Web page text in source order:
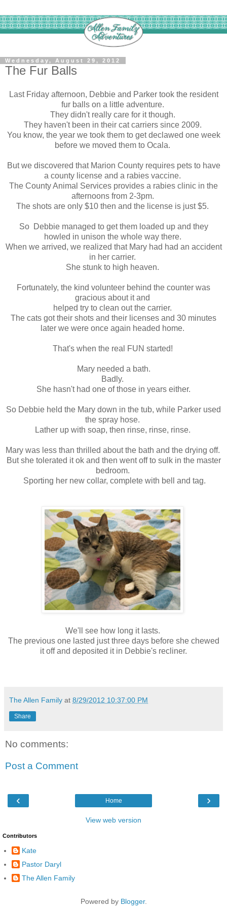
Wednesday, August 29, 2012
The Fur Balls
Last Friday afternoon, Debbie and Parker took the resident
fur balls on a little adventure.
They didn't really care for it though.
They haven't been in their cat carriers since 2009.
You know, the year we took them to get declawed one week
before we moved them to Ocala.
But we discovered that Marion County requires pets to have
a county license and a rabies vaccine.
The County Animal Services provides a rabies clinic in the
afternoons from 2-3pm.
The shots are only $10 then and the license is just $5.
So Debbie managed to get them loaded up and they
howled in unison the whole way there.
When we arrived, we realized that Mary had had an accident
in her carrier.
She stunk to high heaven.
Fortunately, the kind volunteer behind the counter was
gracious about it and
helped try to clean out the carrier.
The cats got their shots and their licenses and 30 minutes
later we were once again headed home.
That's when the real FUN started!
Mary needed a bath.
Badly.
She hasn't had one of those in years either.
So Debbie held the Mary down in the tub, while Parker used
the spray hose.
Lather up with soap, then rinse, rinse, rinse.
Mary was less than thrilled about the bath and the drying off.
But she tolerated it ok and then went off to sulk in the master
bedroom.
Sporting her new collar, complete with bell and tag.
We'll see how long it lasts.
The previous one lasted just three days before she chewed
it off and deposited it in Debbie's recliner.
The Allen Family at 8/29/2012 10:37:00 PM
Share
No comments:
Post a Comment
‹ ›
Home
View web version
Contributors
Kate
Pastor Daryl
The Allen Family
Powered by Blogger.